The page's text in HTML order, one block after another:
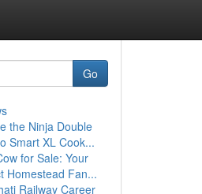
Go
the Ninja Double
Smart XL Cook...
for Sale: Your
Homestead Fan...
Railway Career